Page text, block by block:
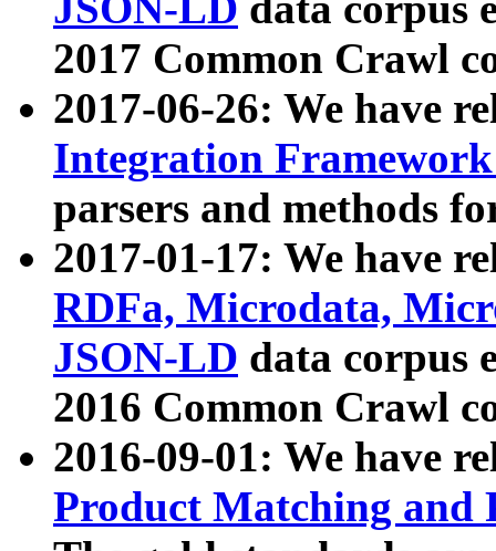
2017 Common Crawl
2017-06-26: We have
Integration
parsers and methods
2017-01-17: We have
RDFa, Microdata,
JSON-LD data corpus
2016 Common Crawl
2016-09-01: We have
Product Matching and